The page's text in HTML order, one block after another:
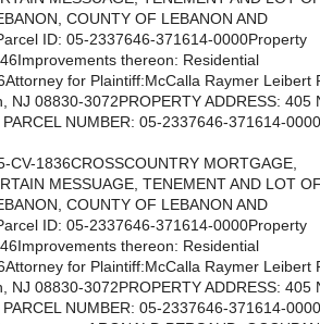
COUNTY OF LEBANON AND
ID: 05-2337646-371614-0000Property
thereon: Residential
for Plaintiff:McCalla Raymer Leibert
NJ 08830-3072PROPERTY ADDRESS: 405
NUMBER: 05-2337646-371614-
1836CROSSCOUNTRY MORTGAGE,
MESSUAGE, TENEMENT AND LOT OF
COUNTY OF LEBANON AND
ID: 05-2337646-371614-0000Property
thereon: Residential
for Plaintiff:McCalla Raymer Leibert
NJ 08830-3072PROPERTY ADDRESS: 405
NUMBER: 05-2337646-371614-